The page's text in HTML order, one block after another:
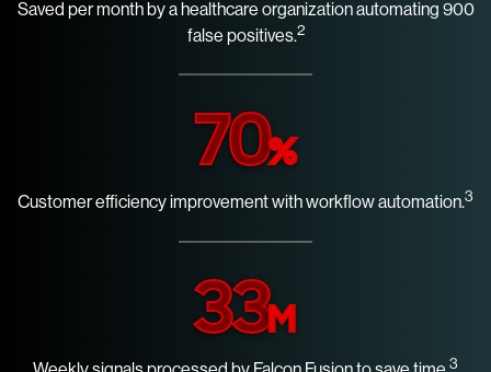
Saved per month by a healthcare organization automating 900
false positives.2
70%
Customer efficiency improvement with workflow automation.3
33M
3